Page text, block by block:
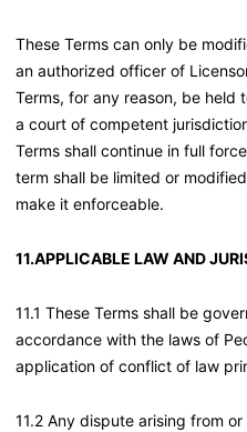
These Terms can only be
an authorized officer of
Terms, for any reason, be held
a court of competent
Terms shall continue in full
term shall be limited or
make it enforceable.
11.APPLICABLE LAW AND
11.1 These Terms shall be
accordance with the laws of
application of conflict of law
11.2 Any dispute arising from